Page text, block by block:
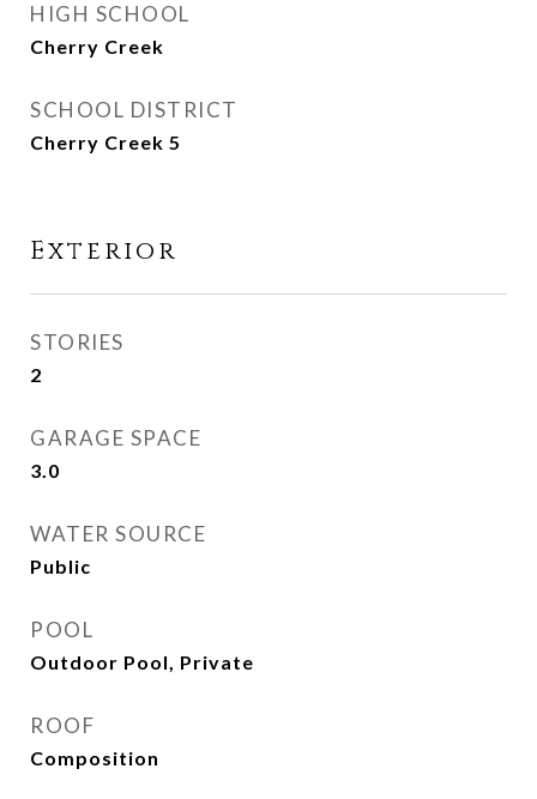
HIGH SCHOOL
Cherry Creek
SCHOOL DISTRICT
Cherry Creek 5
Exterior
STORIES
2
GARAGE SPACE
3.0
WATER SOURCE
Public
POOL
Outdoor Pool, Private
ROOF
Composition